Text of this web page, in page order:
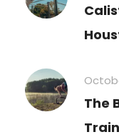
The